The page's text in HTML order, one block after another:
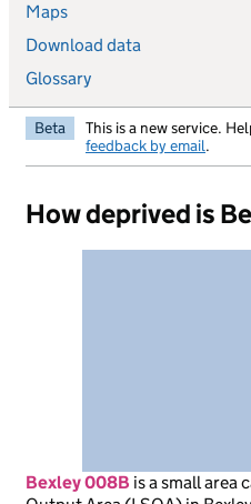
Maps
Download data
Glossary
Beta This is a new service.
feedback by email.
How deprived is
Bexley 008B isa small area